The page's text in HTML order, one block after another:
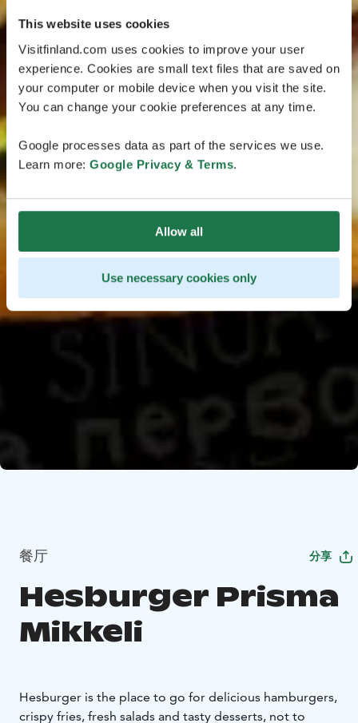
This website uses cookies
Visitfinland.com uses cookies to improve your user
experience. Cookies are small text files that are saved on
your computer or mobile device when you visit the site.
You can change your cookie preferences at any time.
Google processes data as part of the services we use.
Learn more: Google Privacy & Terms.
Allow all
Use necessary cookies only
餐厅 分享
Hesburger Prisma
Mikkeli
Hesburger is the place to go for delicious hamburgers,
crispy fries, fresh salads and tasty desserts, not to